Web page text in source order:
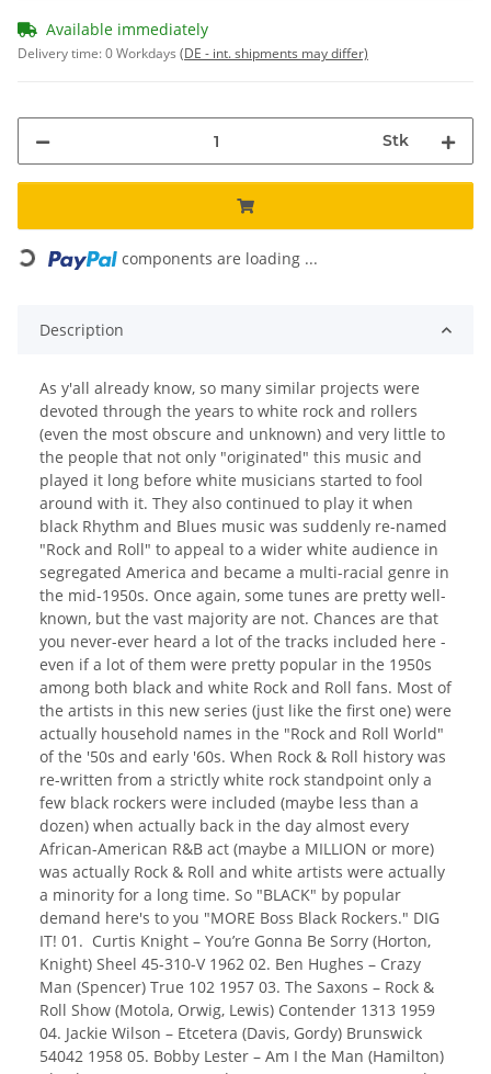
Available immediately
Delivery time:0 Workdays (DE - int. shipments may differ)
Stk
Loading... components are loading ...
Description
As y'all already know, so many similar projects were
devoted through the years to white rock and rollers
(even the most obscure and unknown) and very little to
the people that not only "originated" this music and
played it long before white musicians started to fool
around with it. They also continued to play it when
black Rhythm and Blues music was suddenly re-named
"Rock and Roll" to appeal to a wider white audience in
segregated America and became a multi-racial genre in
the mid-1950s. Once again, some tunes are pretty well-
known, but the vast majority are not. Chances are that
you never-ever heard a lot of the tracks included here -
even if a lot of them were pretty popular in the 1950s
among both black and white Rock and Roll fans. Most of
the artists in this new series (just like the first one) were
actually household names in the "Rock and Roll World"
of the '50s and early '60s. When Rock & Roll history was
re-written from a strictly white rock standpoint only a
few black rockers were included (maybe less than a
dozen) when actually back in the day almost every
African-American R&B act (maybe a MILLION or more)
was actually Rock & Roll and white artists were actually
a minority for a long time. So "BLACK" by popular
demand here's to you "MORE Boss Black Rockers." DIG
IT! 01. Curtis Knight – You’re Gonna Be Sorry (Horton,
Knight) Sheel 45-310-V 1962 02. Ben Hughes – Crazy
Man (Spencer) True 102 1957 03. The Saxons – Rock &
Roll Show (Motola, Orwig, Lewis) Contender 1313 1959
04. Jackie Wilson – Etcetera (Davis, Gordy) Brunswick
54042 1958 05. Bobby Lester – Am I the Man (Hamilton)